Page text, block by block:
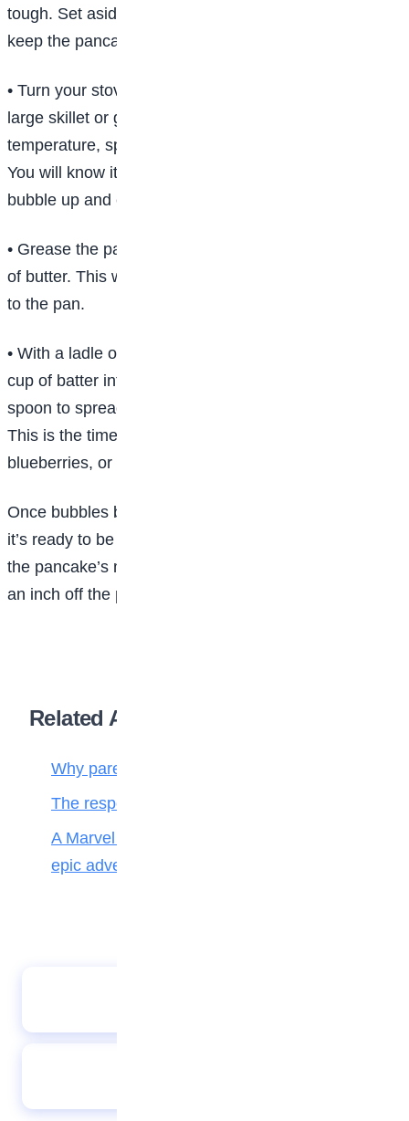
tough. Set aside. Tip: A few lumps in your batter will
keep the pancakes tender.
• Turn your stove to medium-high heat and place a
large skillet or griddle on the burner. Tip: To test for
temperature, sprinkle a few drops of water on the pan.
You will know it’s hot enough when the droplets
bubble up and evaporate.
• Grease the pan with cooking spray or a tablespoon
of butter. This will prevent the pancakes from sticking
to the pan.
• With a ladle or a measuring cup, gently pour to half
cup of batter into the pan for each pancake. Use a
spoon to spread and form the batter into a circle. Tip:
This is the time to add pancake fillings, like bananas,
blueberries, or chocolate chips.
Once bubbles begin to pop in the pancake’s center,
it’s ready to be turned. Insert the entire spatula under
the pancake’s middle. Lift the pancake quickly about
an inch off the pan’s surface and flip it over.
Related Articles
Why parenting matters more than ever
The responsibilities of a child to the family
A Marvel journey through time, heroes, and
epic adventure